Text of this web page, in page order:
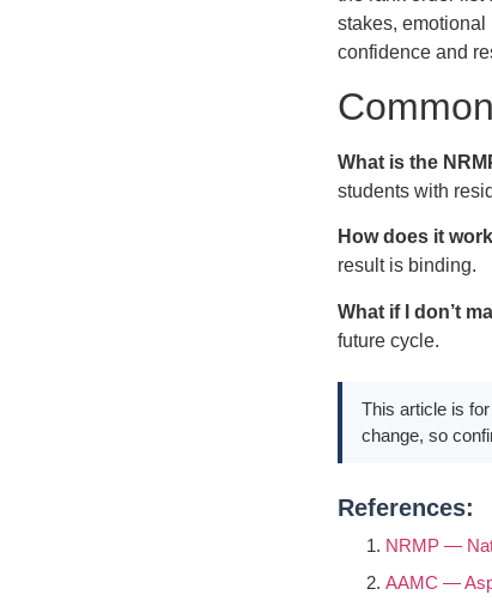
stakes, emotional
confidence and
What is the
students with
How does it
result is binding.
What if I don’t
future cycle.
This article is
change, so
References:
NRMP —
AAMC —